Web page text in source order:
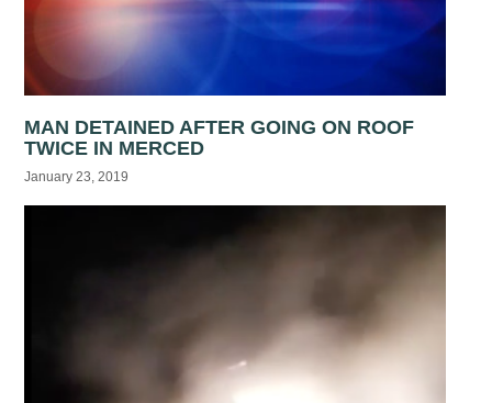
MAN DETAINED AFTER GOING ON ROOF
TWICE IN MERCED
January 23, 2019